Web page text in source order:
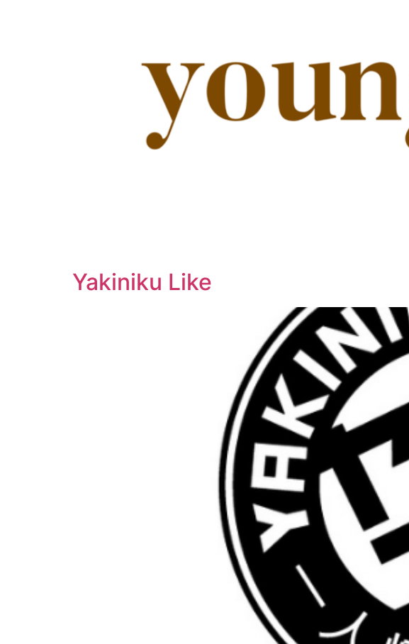
Yakiniku Like